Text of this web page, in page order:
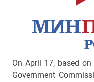
On April 17, based
Government